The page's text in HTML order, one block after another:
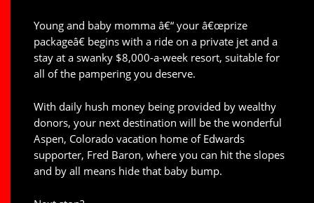
Young and baby momma â€“ your â€œprize
packageâ€ begins with a ride on a private jet and a
stay at a swanky $8,000-a-week resort, suitable for
all of the pampering you deserve.
With daily hush money being provided by wealthy
donors, your next destination will be the wonderful
Aspen, Colorado vacation home of Edwards
supporter, Fred Baron, where you can hit the slopes
and by all means hide that baby bump.